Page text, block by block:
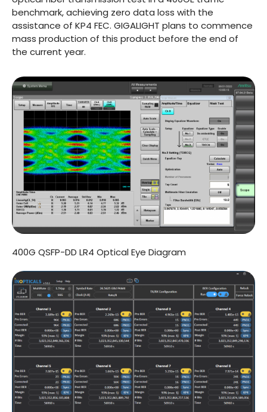
benchmark, achieving zero data loss with the
assistance of KP4 FEC. GIGALIGHT plans to commence
mass production of this product before the end of
the current year.
400G QSFP-DD LR4 Optical Eye Diagram